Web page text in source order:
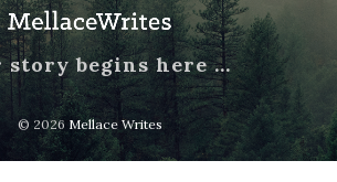
story begins here …
© 2026 Mellace Writes